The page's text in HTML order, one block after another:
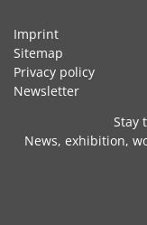
Imprint
Sitemap
Privacy policy
Newsletter
Stay
News, exhibition,